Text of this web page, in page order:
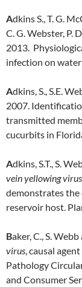
Adkins S., T. G.
C. G. Webster, P.
2013.
infection on
Adkins, S., S.E.
2007.
transmitted
cucurbits in
Adkins, S.T., S.
vein yellowing virus
demonstrates the
reservoir host.
Baker, C., S.
virus, causal
Pathology
and Consumer